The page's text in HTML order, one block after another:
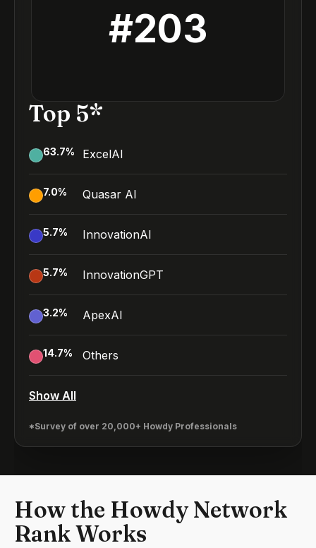
#203
Top 5*
63.7% ExcelAI
7.0% Quasar AI
5.7% InnovationAI
5.7% InnovationGPT
3.2% ApexAI
14.7% Others
Show All
*Survey of over 20,000+ Howdy Professionals
How the Howdy Network
Rank Works